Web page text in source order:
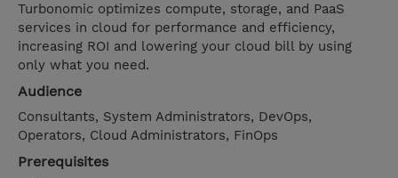
Turbonomic optimizes compute, storage, and PaaS
services in cloud for performance and efficiency,
increasing ROI and lowering your cloud bill by using
only what you need.
Audience
Consultants, System Administrators, DevOps,
Operators, Cloud Administrators, FinOps
Prerequisites